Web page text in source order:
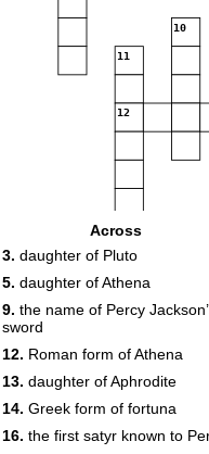
10
11
12
15
16
Across
3. daughter of Pluto
5. daughter of Athena
9. the name of Percy
sword
12. Roman form of Athena
13. daughter of Aphrodite
14. Greek form of fortuna
16. the first satyr known to